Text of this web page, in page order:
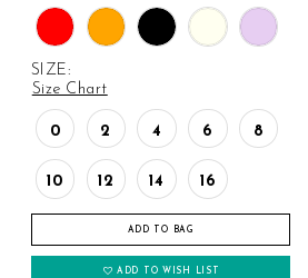
SIZE:
Size Chart
0 2 4 6 8
10 12 14 16
ADD TO BAG
ADD TO WISH LIST